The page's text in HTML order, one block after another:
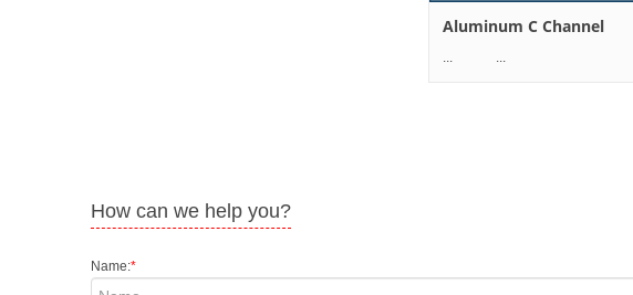
Aluminum C Channel
... ...
How can we help you?
Name:*